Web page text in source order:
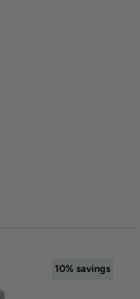
10% savings